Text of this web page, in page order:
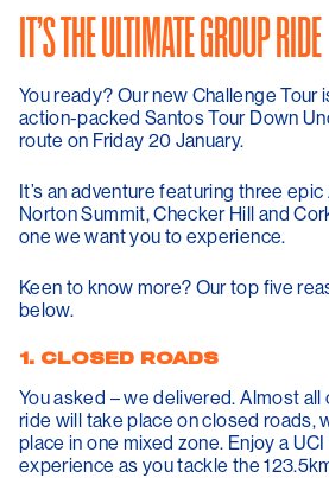
IT’S THE ULTIMATE GROUP RIDE
You ready? Our new Challenge Tour
action-packed Santos Tour Down
route on Friday 20 January.
It’s an adventure featuring three
Norton Summit, Checker Hill and
one we want you to experience.
Keen to know more? Our top five
below.
1. CLOSED ROADS
You asked – we delivered. Almost
ride will take place on closed roads,
place in one mixed zone. Enjoy a
experience as you tackle the